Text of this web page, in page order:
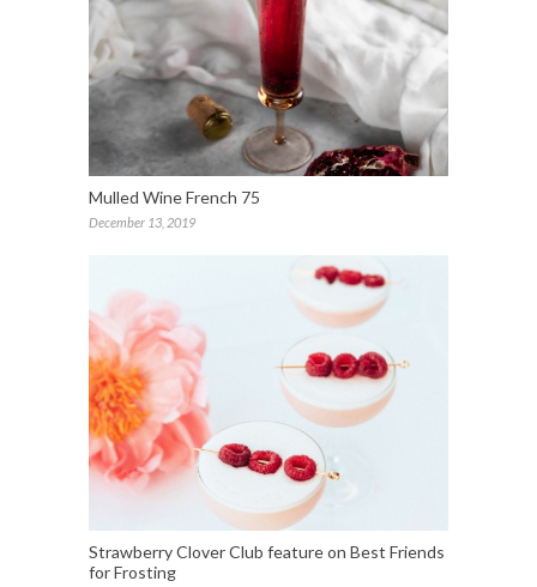
Mulled Wine French 75
December 13, 2019
Strawberry Clover Club feature on Best Friends
for Frosting